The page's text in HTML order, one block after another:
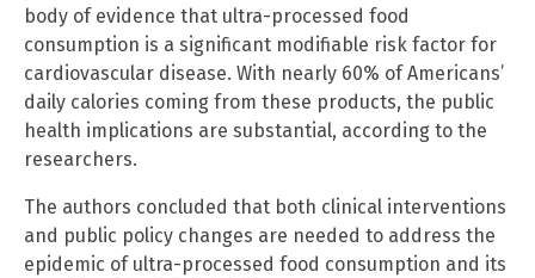
body of evidence that ultra-processed food
consumption is a significant modifiable risk factor for
cardiovascular disease. With nearly 60% of Americans’
daily calories coming from these products, the public
health implications are substantial, according to the
researchers.
The authors concluded that both clinical interventions
and public policy changes are needed to address the
epidemic of ultra-processed food consumption and its